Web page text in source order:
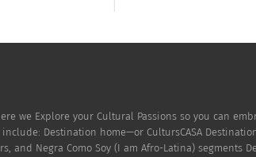
we Explore your Cultural Passions so you can
Destination home—or CultursCASA
and Negra Como Soy (I am Afro-Latina)